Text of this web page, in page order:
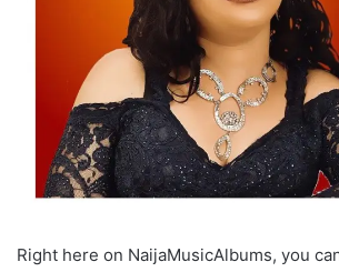
Right here on NaijaMusicAlbums, you